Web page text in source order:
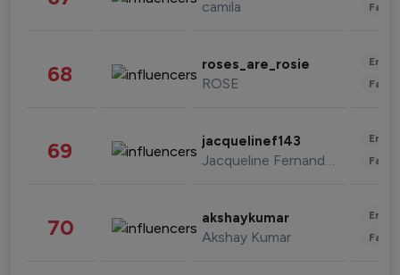
camila
68 roses_are_rosie
ROSE
69 jacquelinef143
Jacqueline Fernandez
70 akshaykumar
Akshay Kumar